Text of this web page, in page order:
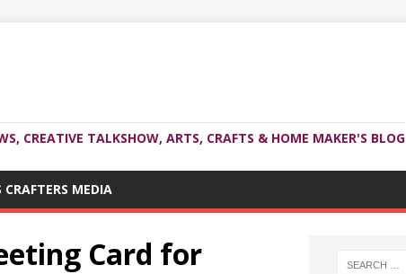
CREATIVE TALKSHOW, ARTS, CRAFTS & HOME MAKER'S BLOG
MEDIA
Card for